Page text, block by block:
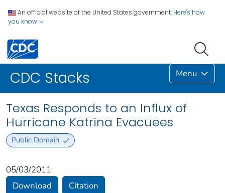
An official website of the United States government. Here's how
you know
CDC Stacks Menu
Texas Responds to an Influx of
Hurricane Katrina Evacuees
Public Domain
05/03/2011
Download
Citation